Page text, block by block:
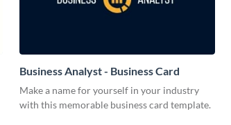
Business Analyst - Business Card
Make a name for yourself in your industry
with this memorable business card template.